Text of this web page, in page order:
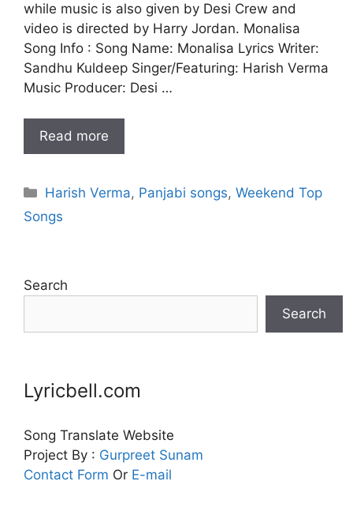
while music is also given by Desi Crew and
video is directed by Harry Jordan. Monalisa
Song Info : Song Name: Monalisa Lyrics Writer:
Sandhu Kuldeep Singer/Featuring: Harish Verma
Music Producer: Desi …
Read more
Categories
Harish Verma, Panjabi songs,Weekend Top
Songs
Search
Search
Lyricbell.com
Song Translate Website
Project By : Gurpreet Sunam
Contact Form Or E-mail